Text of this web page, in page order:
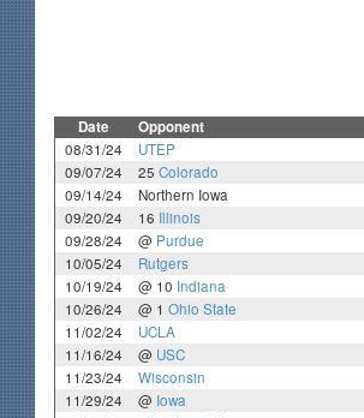
Date Opponent
08/31/24
UTEP
09/07/24
25 Colorado
09/14/24
Northern Iowa
09/20/24
16 Illinois
09/28/24
@ Purdue
10/05/24
Rutgers
10/19/24
@ 10 Indiana
10/26/24
@ 1 Ohio State
11/02/24
UCLA
11/16/24
@ USC
11/23/24
Wisconsin
11/29/24
@ Iowa